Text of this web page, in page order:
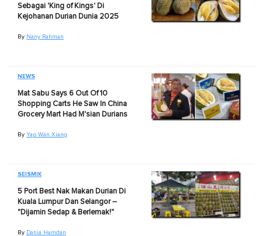
Sebagai 'King of Kings' Di
Kejohanan Durian Dunia 2025
By Nany Rahman
NEWS
Mat Sabu Says 6 Out Of 10
Shopping Carts He Saw In China
Grocery Mart Had M'sian Durians
By Yap Wan Xiang
SEISMIK
5 Port Best Nak Makan Durian Di
Kuala Lumpur Dan Selangor –
"Dijamin Sedap & Berlemak!"
By Dania Hamdan